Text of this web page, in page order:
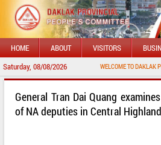
HOME ABOUT VISITORS
Saturday, 08/08/2026WELCOME TO DAKLAK PROVINCIAL
General Tran Dai Quang
of NA deputies in Central